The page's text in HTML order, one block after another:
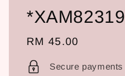
*XAM82319
Regular
price
RM 45.00
Secure payments